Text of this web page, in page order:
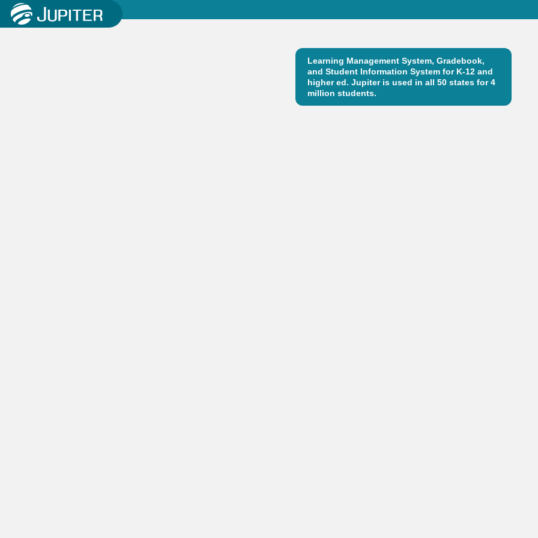
Learning Management System, Gradebook,
and Student Information System for K-12 and
higher ed. Jupiter is used in all 50 states for 4
million students.